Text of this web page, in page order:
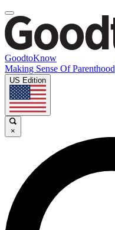
GoodtoKnow
Making Sense Of Parenthood
US Edition
×